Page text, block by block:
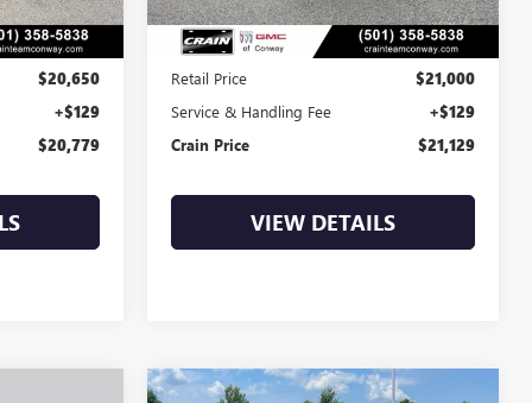
$20,650
+$129
$20,779
Less
Retail Price
$21,000
Service & Handling Fee +$129
Crain Price $21,129
VIEW DETAILS
COMMENTS